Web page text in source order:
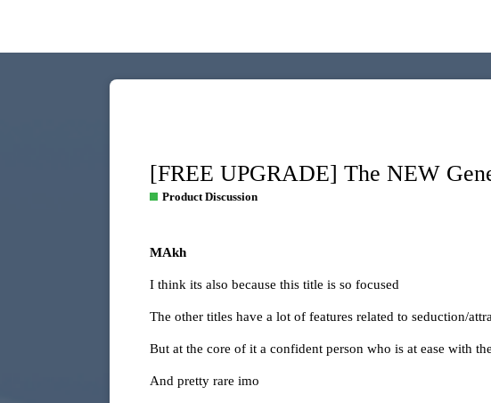
[FREE UPGRADE] The NEW
Product Discussion
MAkh
I think its also because this title is so focused
The other titles have a lot of features related to seduction/
But at the core of it a confident person who is at ease with
And pretty rare imo